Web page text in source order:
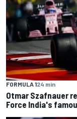
FORMULA 124 min
Otmar Szafnauer
Force India's